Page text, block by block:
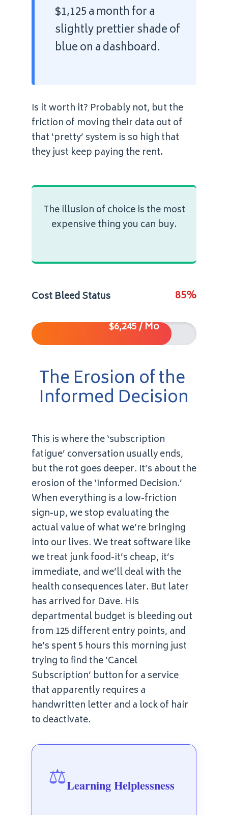
$1,125 a month for a
slightly prettier shade of
blue on a dashboard.
Is it worth it? Probably not, but the
friction of moving their data out of
that ‘pretty’ system is so high that
they just keep paying the rent.
The illusion of choice is the most
expensive thing you can buy.
Cost Bleed Status 85%
$6,245 / Mo
The Erosion of the
Informed Decision
This is where the ‘subscription
fatigue’ conversation usually ends,
but the rot goes deeper. It’s about the
erosion of the ‘Informed Decision.’
When everything is a low-friction
sign-up, we stop evaluating the
actual value of what we’re bringing
into our lives. We treat software like
we treat junk food-it’s cheap, it’s
immediate, and we’ll deal with the
health consequences later. But later
has arrived for Dave. His
departmental budget is bleeding out
from 125 different entry points, and
he’s spent 5 hours this morning just
trying to find the ‘Cancel
Subscription’ button for a service
that apparently requires a
handwritten letter and a lock of hair
to deactivate.
⚖️Learning Helplessness